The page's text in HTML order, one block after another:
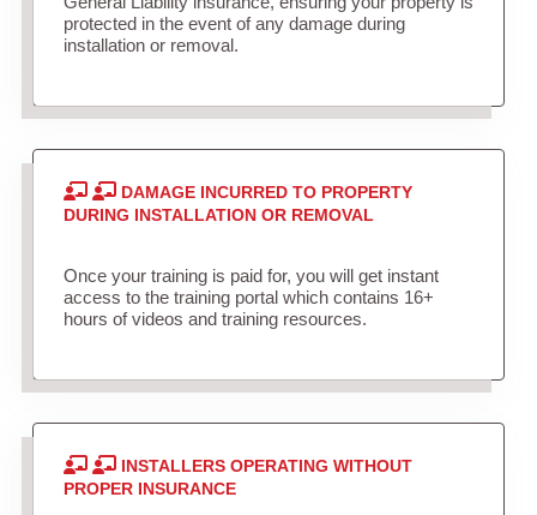
protected in the event of any damage during
installation or removal.
DAMAGE INCURRED TO PROPERTY
DURING INSTALLATION OR REMOVAL
Once your training is paid for, you will get instant
access to the training portal which contains 16+
hours of videos and training resources.
INSTALLERS OPERATING WITHOUT
PROPER INSURANCE